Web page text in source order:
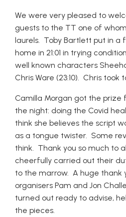
We were very pleased to
guests to the TT one of
laurels. Toby Bartlett put in a
home in 21:01 in trying
well known characters
Chris Ware (23:10). Chris took
Camilla Morgan got the prize
the night: doing the Covid
think she believes the script
as a tongue twister. Some
think. Thank you so much to
cheerfully carried out their
to the marrow. A huge thank
organisers Pam and Jon
turned out ready to advise,
the pieces.